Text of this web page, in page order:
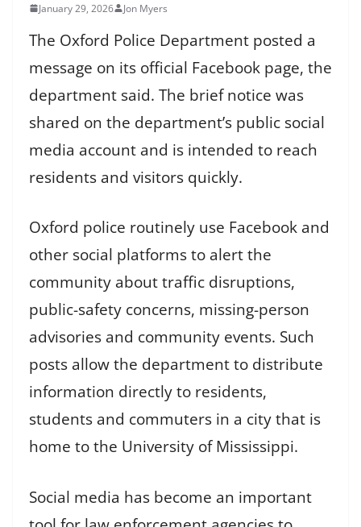
January 29, 2026 Jon Myers
The Oxford Police Department posted a
message on its official Facebook page, the
department said. The brief notice was
shared on the department’s public social
media account and is intended to reach
residents and visitors quickly.
Oxford police routinely use Facebook and
other social platforms to alert the
community about traffic disruptions,
public-safety concerns, missing-person
advisories and community events. Such
posts allow the department to distribute
information directly to residents,
students and commuters in a city that is
home to the University of Mississippi.
Social media has become an important